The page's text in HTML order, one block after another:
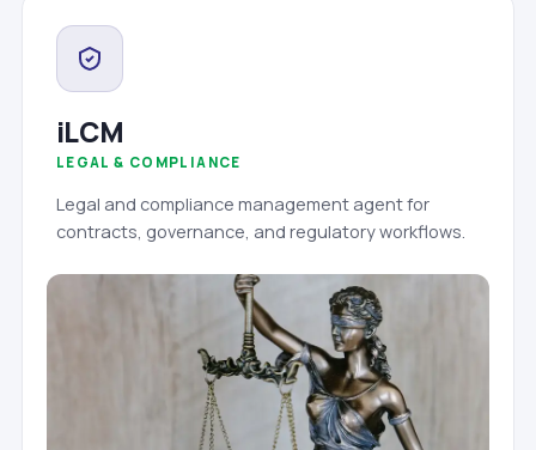
iLCM
LEGAL & COMPLIANCE
Legal and compliance management agent for
contracts, governance, and regulatory workflows.